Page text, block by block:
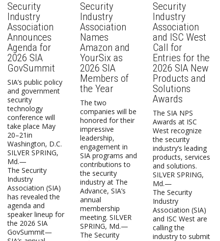
Security
Industry
Association
Announces
Agenda for
2026 SIA
GovSummit
SIA’s public policy
and government
security
technology
conference will
take place May
20–21in
Washington, D.C.
SILVER SPRING,
Md.—
The Security
Industry
Association (SIA)
has revealed the
agenda and
speaker lineup for
the 2026 SIA
GovSummit—
Security
Industry
Association
Names
Amazon and
YourSix as
2026 SIA
Members of
the Year
The two
companies will be
honored for their
impressive
leadership,
engagement in
SIA programs and
contributions to
the security
industry at The
Advance, SIA’s
annual
membership
meeting. SILVER
SPRING, Md.—
The Security
Security
Industry
Association
and ISC West
Call for
Entries for the
2026 SIA New
Products and
Solutions
Awards
The SIA NPS
Awards at ISC
West recognize
the security
industry’s leading
products, services
and solutions.
SILVER SPRING,
Md.—
The Security
Industry
Association (SIA)
and ISC West are
calling the
industry to submit